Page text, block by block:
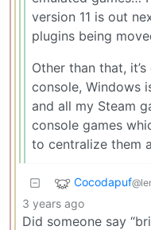
version 11 is out
plugins being
Other than that,
console, Windows
and all my Steam
console games
to centralize them
Cocodapuf
3 years ago
Did someone say